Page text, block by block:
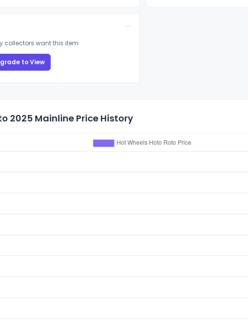
collectors want this item
to View
2025 Mainline Price History